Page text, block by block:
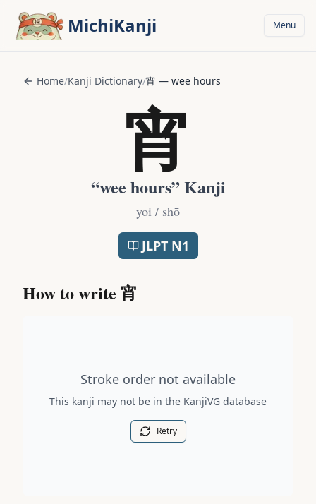
MichiKanji Menu
Home/Kanji Dictionary/宵 — wee hours
宵
“wee hours” Kanji
yoi / shō
JLPT N1
How to write 宵
Stroke order not available
This kanji may not be in the KanjiVG database
Retry